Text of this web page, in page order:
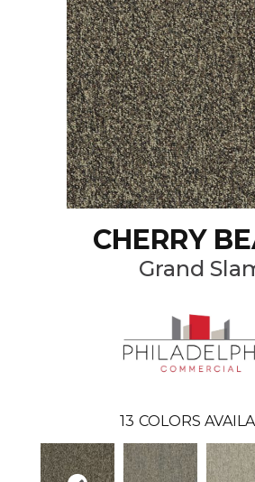
CHERRY
Grand
13 COLORS